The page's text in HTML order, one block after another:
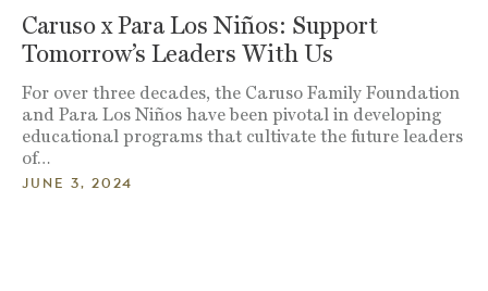
Caruso x Para Los Niños: Support
Tomorrow’s Leaders With Us
For over three decades, the Caruso Family Foundation
and Para Los Niños have been pivotal in developing
educational programs that cultivate the future leaders
of…
JUNE 3, 2024